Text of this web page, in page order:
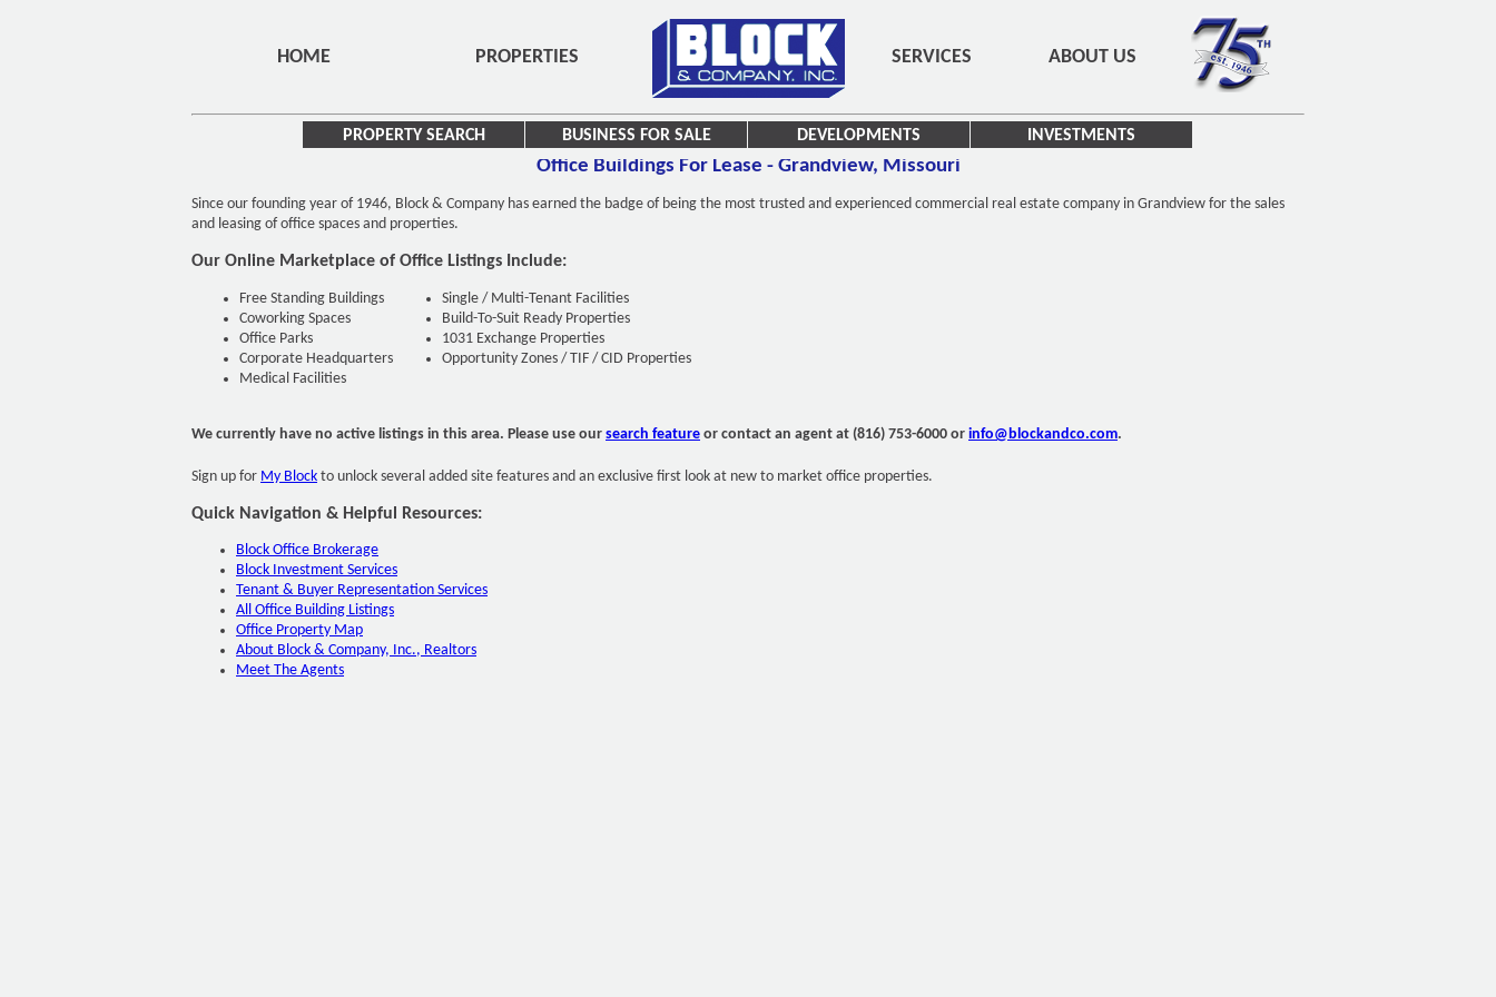
HOME PROPERTIES SERVICES ABOUT US
PROPERTY SEARCH BUSINESS FOR SALE DEVELOPMENTS INVESTMENTS
Office Buildings For Lease - Grandview, Missouri
Since our founding year of 1946, Block & Company has earned the badge of being the most trusted and experienced commercial real estate company in Grandview for the sales
and leasing of office spaces and properties.
Our Online Marketplace of Office Listings Include:
Free Standing Buildings
Coworking Spaces
Office Parks
Corporate Headquarters
Medical Facilities
Single / Multi-Tenant Facilities
Build-To-Suit Ready Properties
1031 Exchange Properties
Opportunity Zones / TIF / CID Properties
We currently have no active listings in this area. Please use our search feature or contact an agent at (816) 753-6000 or info@blockandco.com.
Sign up for My Block to unlock several added site features and an exclusive first look at new to market office properties.
Quick Navigation & Helpful Resources:
Block Office Brokerage
Block Investment Services
Tenant & Buyer Representation Services
All Office Building Listings
Office Property Map
About Block & Company, Inc., Realtors
Meet The Agents